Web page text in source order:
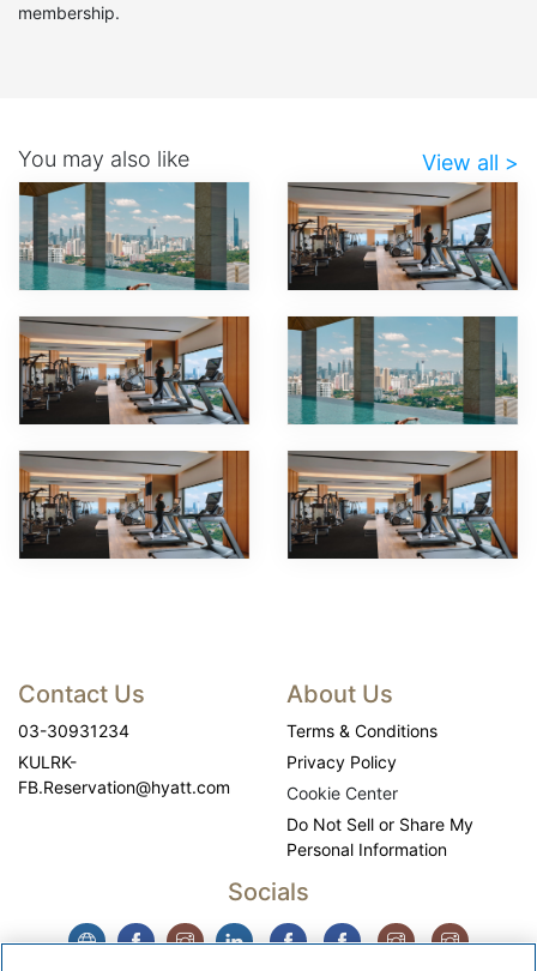
membership.
You may also like View all >
Contact Us
03-30931234
KULRK-
FB.Reservation@hyatt.com
About Us
Terms & Conditions
Privacy Policy
Cookie Center
Do Not Sell or Share My
Personal Information
Socials